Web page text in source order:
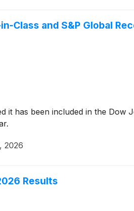
Class and S&P Global
it has been included in the
2026
Results